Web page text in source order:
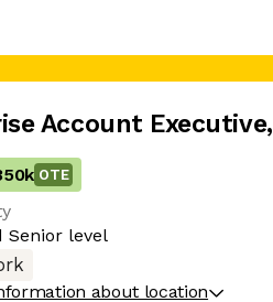
Account Executive,
OTE
Senior level
about location